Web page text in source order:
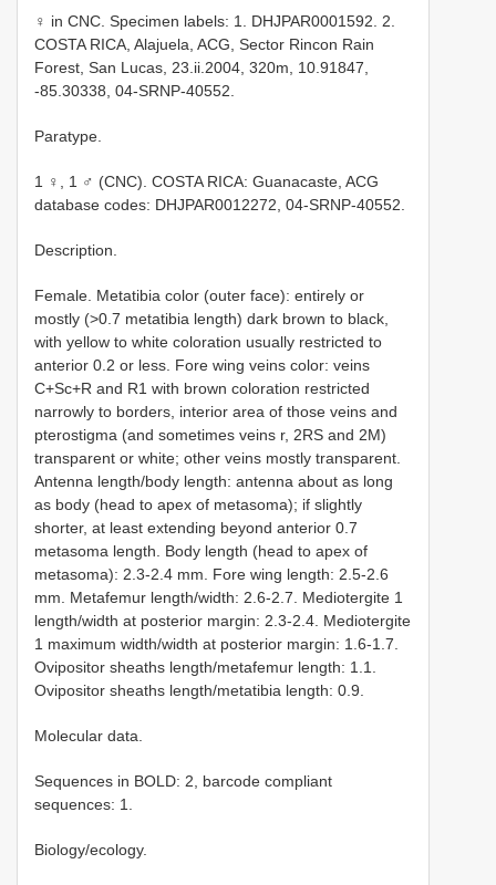
♀ in CNC. Specimen labels: 1. DHJPAR0001592. 2.
COSTA RICA, Alajuela, ACG, Sector Rincon Rain
Forest, San Lucas, 23.ii.2004, 320m, 10.91847,
-85.30338, 04-SRNP-40552.
Paratype.
1 ♀, 1 ♂ (CNC). COSTA RICA: Guanacaste, ACG
database codes: DHJPAR0012272, 04-SRNP-40552.
Description.
Female. Metatibia color (outer face): entirely or
mostly (>0.7 metatibia length) dark brown to black,
with yellow to white coloration usually restricted to
anterior 0.2 or less. Fore wing veins color: veins
C+Sc+R and R1 with brown coloration restricted
narrowly to borders, interior area of those veins and
pterostigma (and sometimes veins r, 2RS and 2M)
transparent or white; other veins mostly transparent.
Antenna length/body length: antenna about as long
as body (head to apex of metasoma); if slightly
shorter, at least extending beyond anterior 0.7
metasoma length. Body length (head to apex of
metasoma): 2.3-2.4 mm. Fore wing length: 2.5-2.6
mm. Metafemur length/width: 2.6-2.7. Mediotergite 1
length/width at posterior margin: 2.3-2.4. Mediotergite
1 maximum width/width at posterior margin: 1.6-1.7.
Ovipositor sheaths length/metafemur length: 1.1.
Ovipositor sheaths length/metatibia length: 0.9.
Molecular data.
Sequences in BOLD: 2, barcode compliant
sequences: 1.
Biology/ecology.